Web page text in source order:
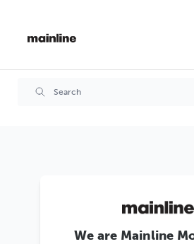
We are Mainline